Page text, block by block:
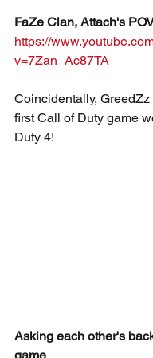
FaZe Clan, Attach's
https://
v=7Zan_Ac87TA
Coincidentally,
first Call of Duty game
Duty 4!
Asking each other's